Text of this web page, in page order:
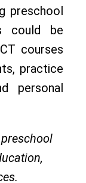
preschool
could be
courses
practice
personal